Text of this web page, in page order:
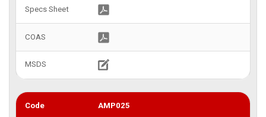
AMP025